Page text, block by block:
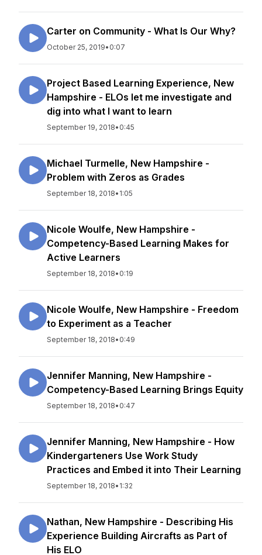
Carter on Community - What Is Our Why?
October 25, 2019• 0:07
Project Based Learning Experience, New
Hampshire - ELOs let me investigate and
dig into what I want to learn
September 19, 2018• 0:45
Michael Turmelle, New Hampshire -
Problem with Zeros as Grades
September 18, 2018• 1:05
Nicole Woulfe, New Hampshire -
Competency-Based Learning Makes for
Active Learners
September 18, 2018• 0:19
Nicole Woulfe, New Hampshire - Freedom
to Experiment as a Teacher
September 18, 2018• 0:49
Jennifer Manning, New Hampshire -
Competency-Based Learning Brings Equity
September 18, 2018• 0:47
Jennifer Manning, New Hampshire - How
Kindergarteners Use Work Study
Practices and Embed it into Their Learning
September 18, 2018• 1:32
Nathan, New Hampshire - Describing His
Experience Building Aircrafts as Part of
His ELO